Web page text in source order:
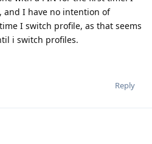
and I have no intention of
I switch profile, as that seems
i switch profiles.
Reply